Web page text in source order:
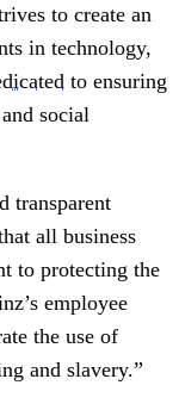
to create an
in technology,
to ensuring
social
transparent
all business
to protecting the
employee
the use of
and slavery.”